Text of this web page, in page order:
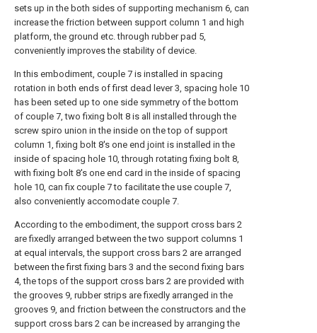
sets up in the both sides of supporting mechanism 6, can
increase the friction between support column 1 and high
platform, the ground etc. through rubber pad 5,
conveniently improves the stability of device.
In this embodiment, couple 7 is installed in spacing
rotation in both ends of first dead lever 3, spacing hole 10
has been seted up to one side symmetry of the bottom
of couple 7, two fixing bolt 8 is all installed through the
screw spiro union in the inside on the top of support
column 1, fixing bolt 8's one end joint is installed in the
inside of spacing hole 10, through rotating fixing bolt 8,
with fixing bolt 8's one end card in the inside of spacing
hole 10, can fix couple 7 to facilitate the use couple 7,
also conveniently accomodate couple 7.
According to the embodiment, the support cross bars 2
are fixedly arranged between the two support columns 1
at equal intervals, the support cross bars 2 are arranged
between the first fixing bars 3 and the second fixing bars
4, the tops of the support cross bars 2 are provided with
the grooves 9, rubber strips are fixedly arranged in the
grooves 9, and friction between the constructors and the
support cross bars 2 can be increased by arranging the